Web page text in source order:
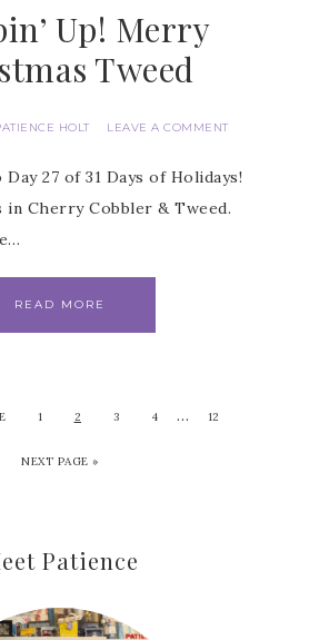
Up! Merry
Tweed
HOLT LEAVE A COMMENT
27 of 31 Days of Holidays!
Cherry Cobbler & Tweed.
READ MORE
1 2 3 4 … 12
NEXT PAGE »
Patience